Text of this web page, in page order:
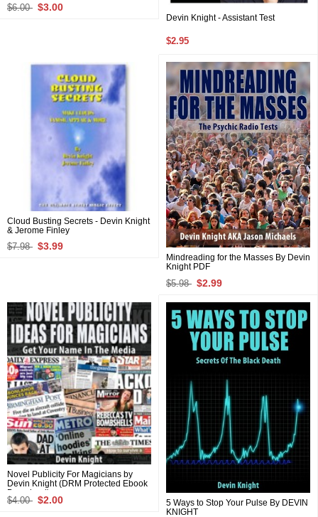
$6.00 $3.00
Devin Knight - Assistant Test
$2.95
Cloud Busting Secrets - Devin Knight
& Jerome Finley
$7.98 $3.99
Mindreading for the Masses By Devin
Knight PDF
$5.98 $2.99
Novel Publicity For Magicians by
Devin Knight (DRM Protected Ebook
Download)
$4.00 $2.00
5 Ways to Stop Your Pulse By DEVIN
KNIGHT